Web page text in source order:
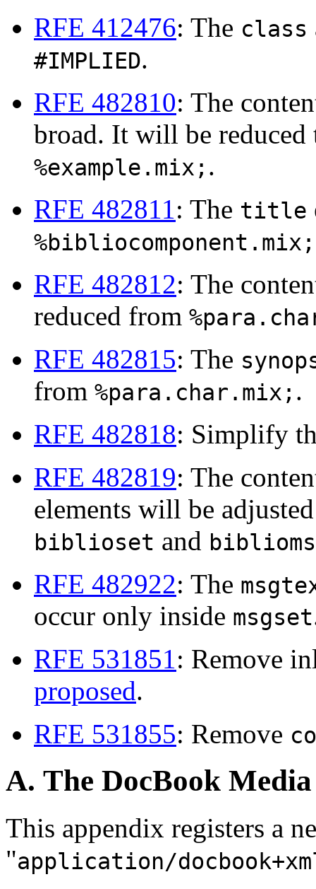
RFE 412476: The class
#IMPLIED.
RFE 482810: The
broad. It will be reduced
%example.mix; .
RFE 482811 : The title
%bibliocomponent.mix;
RFE 482812: The
reduced from
RFE 482815: The
from %para.char.mix; .
RFE 482818: Simplify
RFE 482819: The
elements will be
biblioset and
RFE 482922: The
occur only inside msgset
RFE 531851 : Remove
proposed.
RFE 531855: Remove
A. The DocBook
This appendix registers a
"application/